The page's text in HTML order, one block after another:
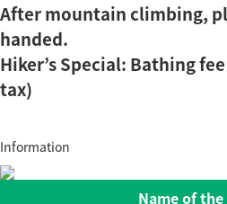
After mountain climbing,
handed.
Hiker’s Special: Bathing
tax)
Information
Name of